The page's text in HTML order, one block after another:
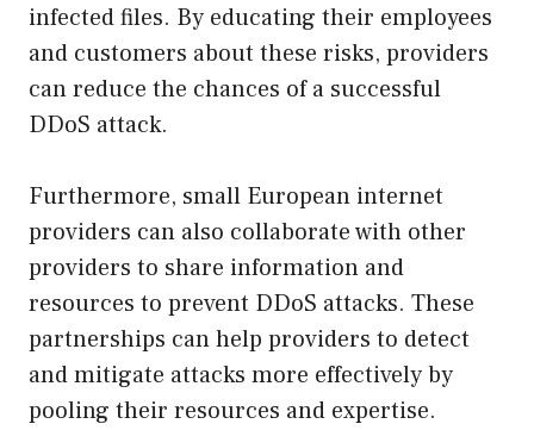
infected files. By educating their employees
and customers about these risks, providers
can reduce the chances of a successful
DDoS attack.
Furthermore, small European internet
providers can also collaborate with other
providers to share information and
resources to prevent DDoS attacks. These
partnerships can help providers to detect
and mitigate attacks more effectively by
pooling their resources and expertise.